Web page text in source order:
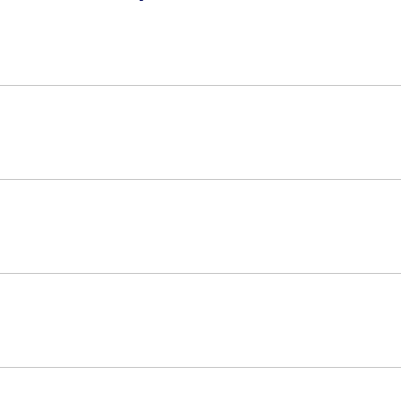
business advantages. As a Blue level customer of
1
is completed by a participating Ford Dealer, you'll
car serviced you can also take advantage of our
the look out for new vehicles at the best price.